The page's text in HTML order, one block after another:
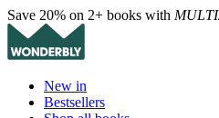
Save 20% on 2+ books with
New in
Bestsellers